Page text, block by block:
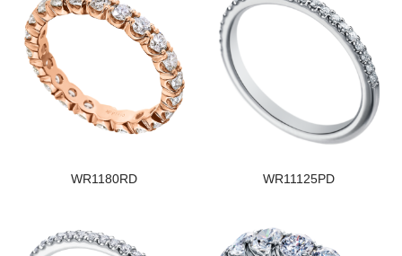
WR1180RD WR11125PD